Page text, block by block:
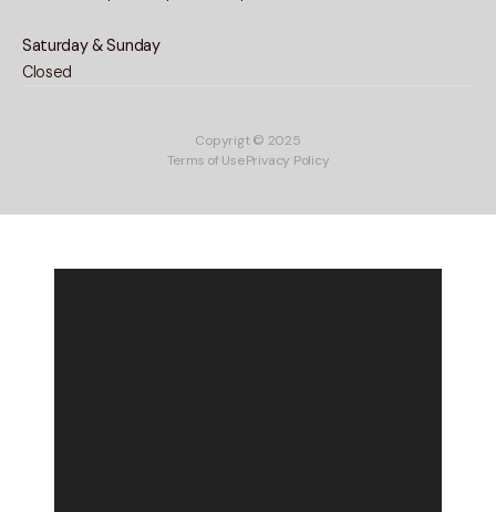
Saturday & Sunday
Closed
Copyrigt © 2025
Terms of UsePrivacy Policy